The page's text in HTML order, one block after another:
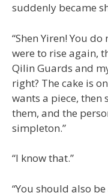
suddenly became
“Shen Yiren! You
were to rise again,
Qilin Guards and
right? The cake is
wants a piece, then
them, and the
simpleton.”
“I know that.”
“You should also